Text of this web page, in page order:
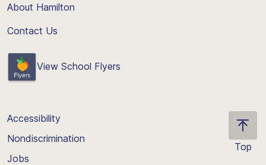
About Hamilton
Contact Us
View School Flyers
Top
Accessibility
Nondiscrimination
Jobs